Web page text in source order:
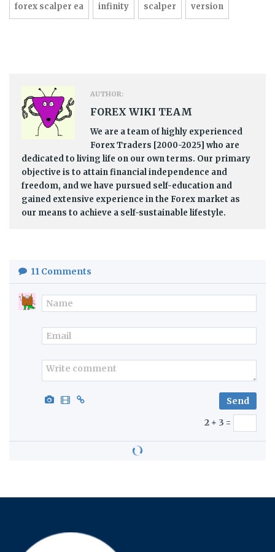
forex scalper ea infinity scalper version
AUTHOR:
FOREX WIKI TEAM
We are a team of highly experienced
Forex Traders [2000-2025] who are
dedicated to living life on our own terms. Our primary
objective is to attain financial independence and
freedom, and we have pursued self-education and
gained extensive experience in the Forex market as
our means to achieve a self-sustainable lifestyle.
11 Comments
2 + 3 =